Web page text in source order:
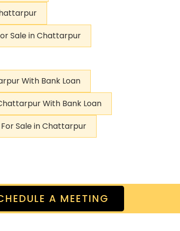
Sale in Chattarpur
With Bank Loan
With Bank Loan
Sale in Chattarpur
A MEETING